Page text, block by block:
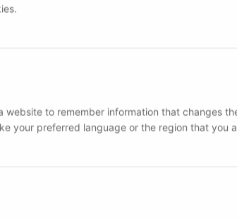
website to remember information that changes
your preferred language or the region that you